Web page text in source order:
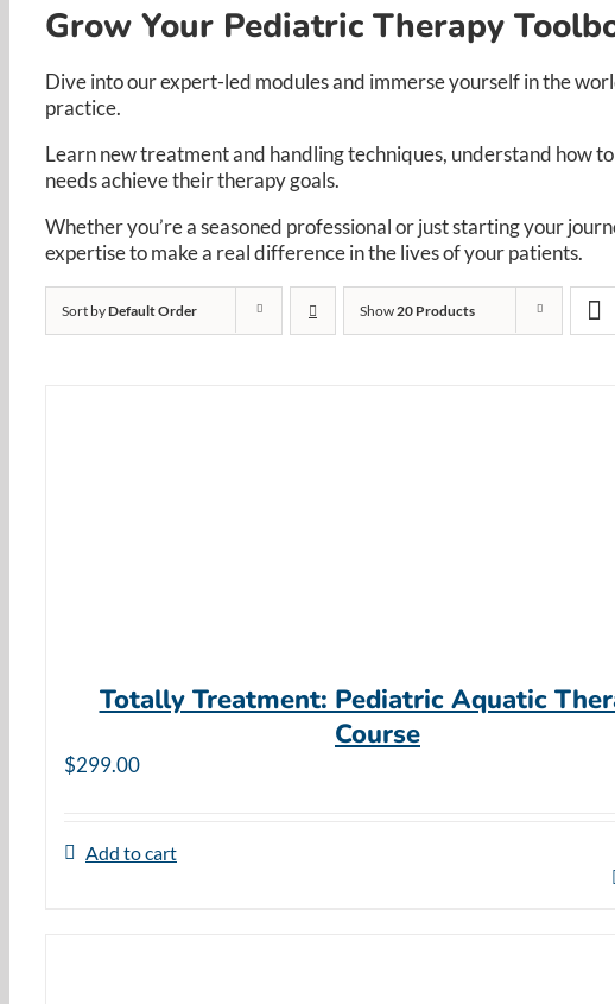
Grow Your Pediatric Therapy
Dive into our expert-led modules and immerse yourself in the
practice. ​
Learn new treatment and handling techniques, understand how
needs achieve their therapy goals. ​
Whether you’re a seasoned professional or just starting your
expertise to make a real difference in the lives of your patients.​
Sort byDefault Order Show20 Products
Totally Treatment: Pediatric Aquatic
Course
$299.00
Add to cart